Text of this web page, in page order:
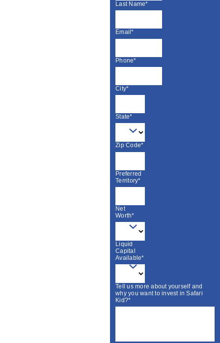
Last Name*
Email*
Phone*
City*
State*
Zip Code*
Preferred
Territory*
Net
Worth*
Liquid
Capital
Available*
Tell us more about yourself and
why you want to invest in Safari
Kid?*